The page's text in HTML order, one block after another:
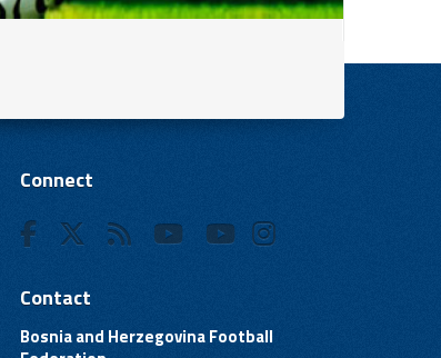
Connect
Contact
Bosnia and Herzegovina Football